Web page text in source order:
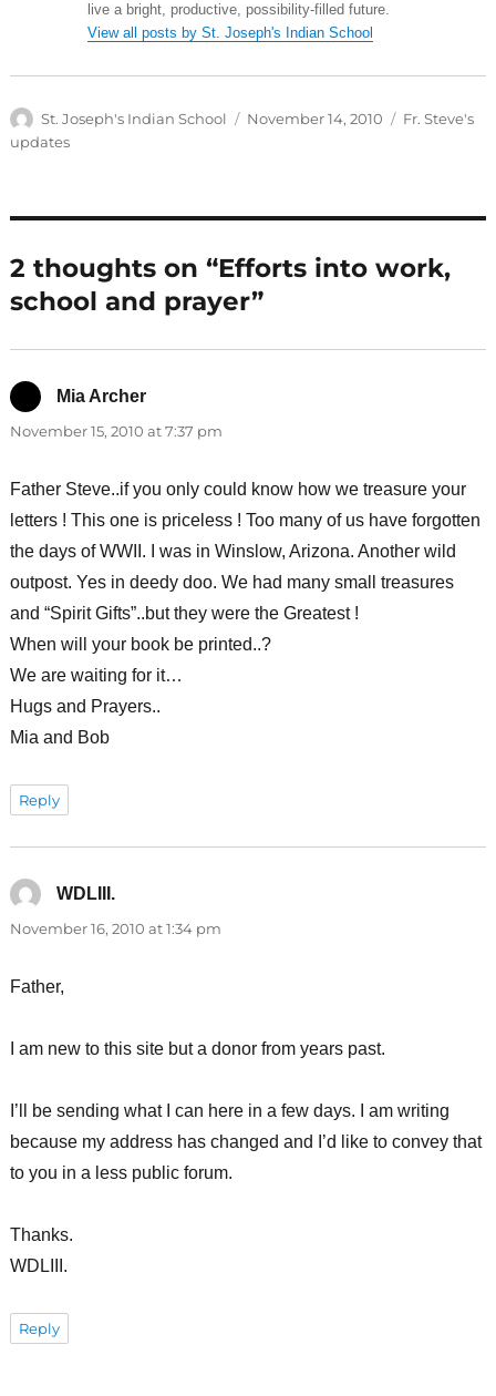
live a bright, productive, possibility-filled future.
View all posts by St. Joseph's Indian School
Author
St. Joseph's Indian School
Posted
November 14, 2010 Categories
Fr. Steve's
updates
2 thoughts on “Efforts into work,
school and prayer”
Mia Archersays:
November 15, 2010 at 7:37 pm
Father Steve..if you only could know how we treasure your
letters ! This one is priceless ! Too many of us have forgotten
the days of WWII. I was in Winslow, Arizona. Another wild
outpost. Yes in deedy doo. We had many small treasures
and “Spirit Gifts”..but they were the Greatest !
When will your book be printed..?
We are waiting for it…
Hugs and Prayers..
Mia and Bob
Reply
WDLIII.says:
November 16, 2010 at 1:34 pm
Father,
I am new to this site but a donor from years past.
I’ll be sending what I can here in a few days. I am writing
because my address has changed and I’d like to convey that
to you in a less public forum.
Thanks.
WDLIII.
Reply